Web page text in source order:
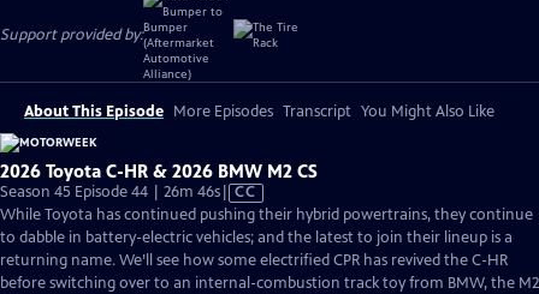
Support provided by:
About This Episode More Episodes Transcript You Might Also Like
2026 Toyota C-HR & 2026 BMW M2 CS
Season 45 Episode 44 | 26m 46sVideo
has
Closed
Captions
CC
While Toyota has continued pushing their hybrid powertrains, they continue
to dabble in battery-electric vehicles; and the latest to join their lineup is a
returning name. We’ll see how some electrified CPR has revived the C-HR
before switching over to an internal-combustion track toy from BMW, the M2